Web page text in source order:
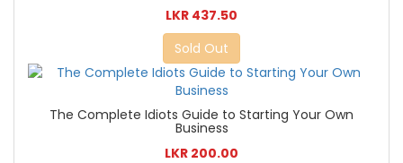
LKR 437.50
Sold Out
The Complete Idiots Guide to Starting Your Own
Business
LKR 200.00